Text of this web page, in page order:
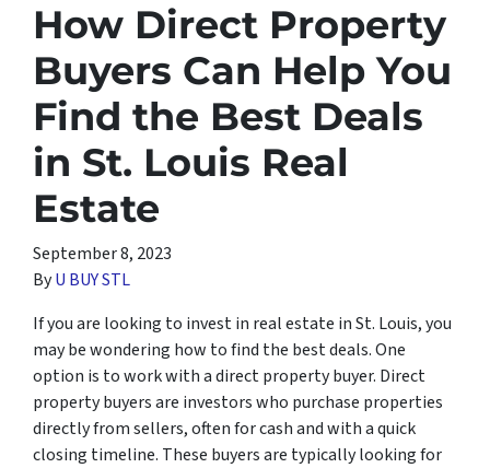
How Direct Property
Buyers Can Help You
Find the Best Deals
in St. Louis Real
Estate
September 8, 2023
ByU BUY STL
If you are looking to invest in real estate in St. Louis, you
may be wondering how to find the best deals. One
option is to work with a direct property buyer. Direct
property buyers are investors who purchase properties
directly from sellers, often for cash and with a quick
closing timeline. These buyers are typically looking for